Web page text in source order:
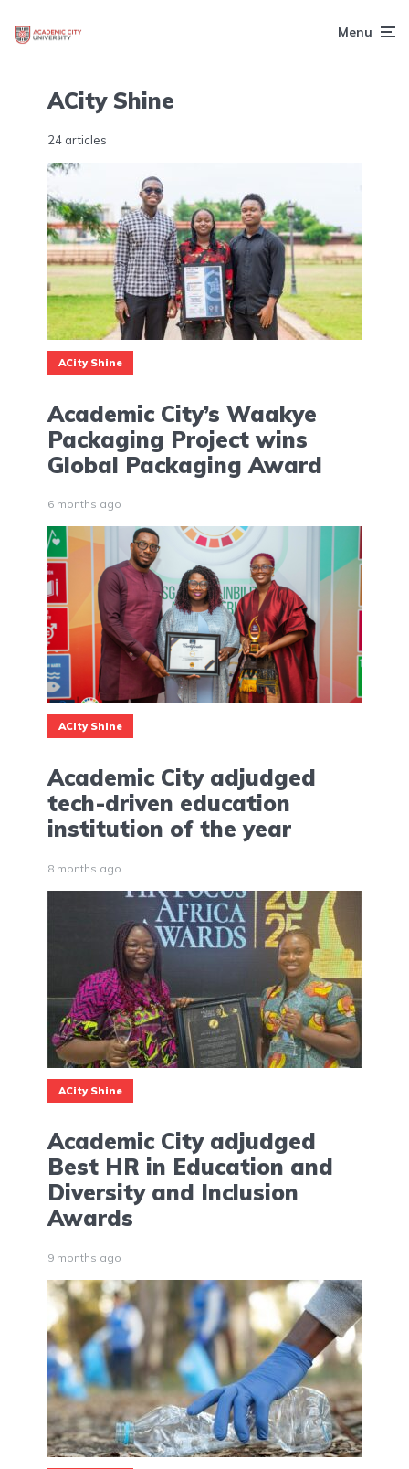
Menu
ACity Shine
24 articles
ACity Shine
Academic City’s Waakye
Packaging Project wins
Global Packaging Award
6 months ago
ACity Shine
Academic City adjudged
tech-driven education
institution of the year
8 months ago
ACity Shine
Academic City adjudged
Best HR in Education and
Diversity and Inclusion
Awards
9 months ago